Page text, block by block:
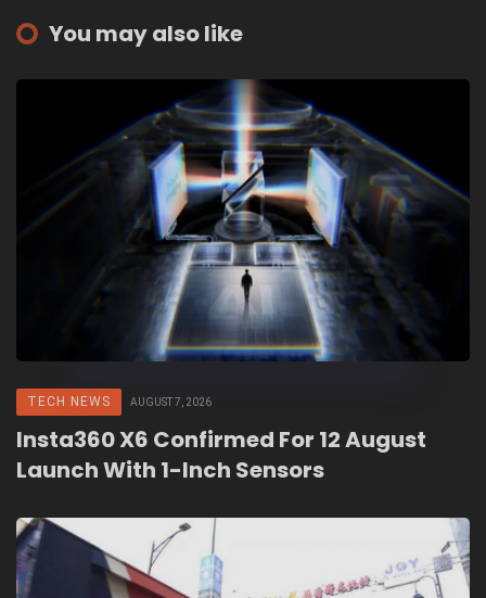
You may also like
TECH NEWS AUGUST 7, 2026
Insta360 X6 Confirmed For 12 August
Launch With 1-Inch Sensors